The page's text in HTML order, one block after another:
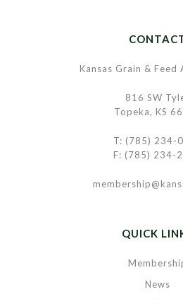
Kansas Grain & Feed
816 SW
Topeka, KS
T: (785) 234-
F: (785) 234-
QUICK
News